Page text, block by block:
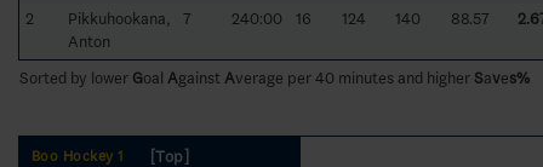
2
Pikkuhookana,
Anton
7 240:00 16 124 140 88.57
Sorted by lower Goal Against Average per 40 minutes and higherSaves%
Boo Hockey 1
[Top]